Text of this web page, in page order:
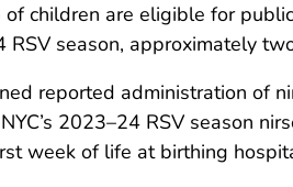
children are eligible for
RSV season, approximately
reported administration of
2023–24 RSV season
week of life at birthing